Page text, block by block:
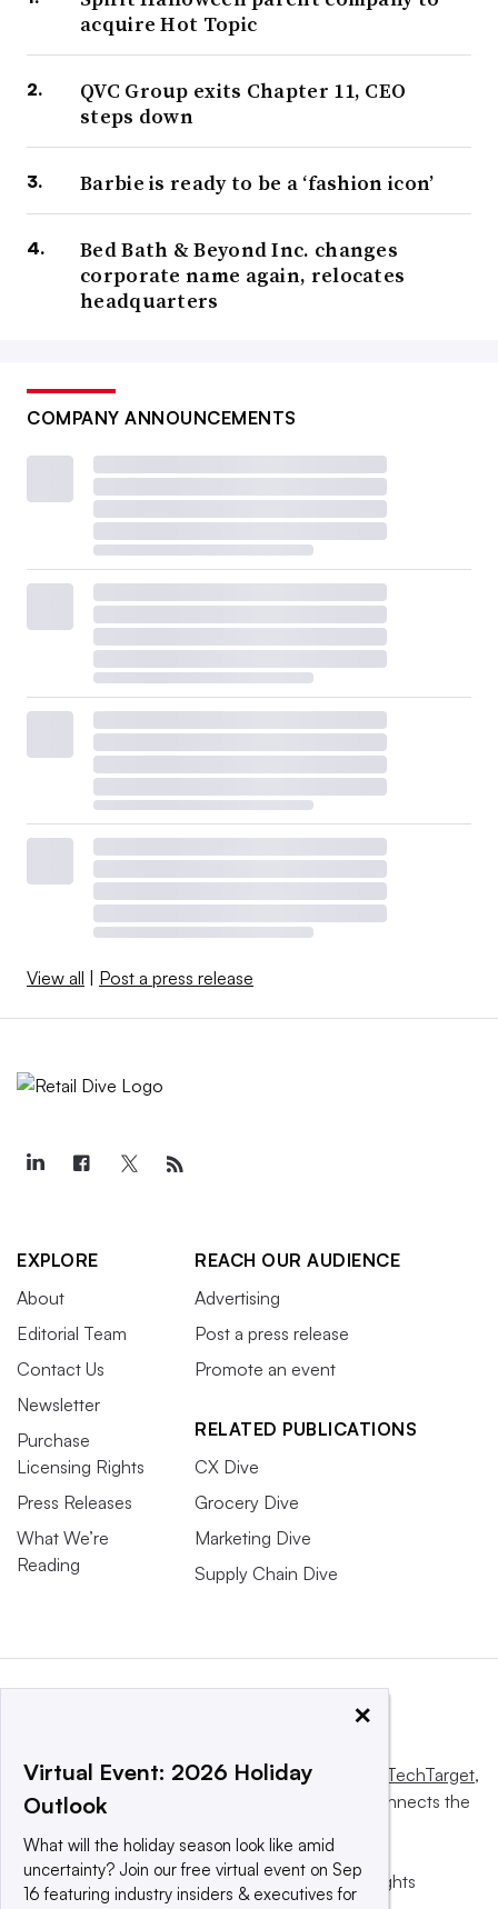
acquire Hot Topic
QVC Group exits Chapter 11, CEO
steps down
Barbie is ready to be a ‘fashion icon’
Bed Bath & Beyond Inc. changes
corporate name again, relocates
headquarters
COMPANY ANNOUNCEMENTS
View all | Post a press release
EXPLORE
About
Editorial Team
Contact Us
Newsletter
Purchase
Licensing Rights
Press Releases
What We’re
Reading
REACH OUR AUDIENCE
Advertising
Post a press release
Promote an event
RELATED PUBLICATIONS
CX Dive
Grocery Dive
Marketing Dive
Supply Chain Dive
This website is owned and operated by Informa TechTarget,
a global network that informs, influences and connects the
© 2025 TechTarget, Inc. or its subsidiaries. All rights
×
Virtual Event: 2026 Holiday
Outlook
What will the holiday season look like amid
uncertainty? Join our free virtual event on Sep
16 featuring industry insiders & executives for